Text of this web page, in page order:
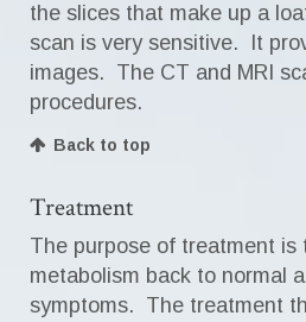
the slices that make up a
scan is very sensitive. It
images. The CT and MRI
procedures.
Back to top
Treatment
The purpose of treatment is
metabolism back to normal
symptoms. The treatment